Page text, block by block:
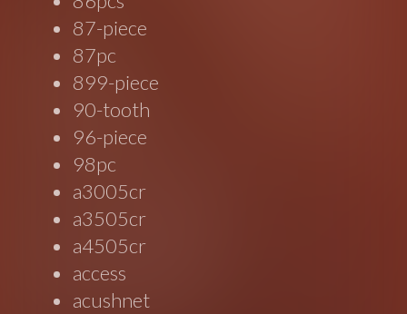
87-piece
87pc
899-piece
90-tooth
96-piece
98pc
a3005cr
a3505cr
a4505cr
access
acushnet